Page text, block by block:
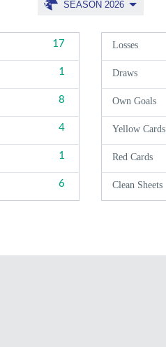
SEASON 2026
17
1
8
4
1
6
Losses
Draws
Own Goals
Yellow Cards
Red Cards
Clean Sheets